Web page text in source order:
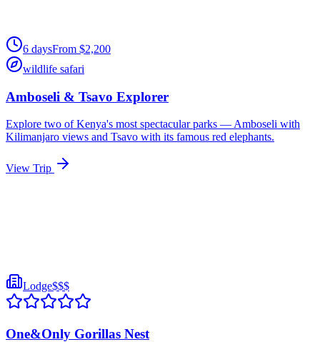
6 daysFrom $2,200
wildlife safari
Amboseli & Tsavo Explorer
Explore two of Kenya's most spectacular parks — Amboseli with
Kilimanjaro views and Tsavo with its famous red elephants.
View Trip
Lodge$$$
One&Only Gorillas Nest